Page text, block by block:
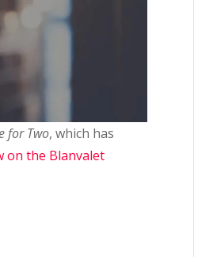
for Two, which has
on the Blanvalet